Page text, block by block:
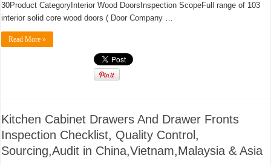
30Product CategoryInterior Wood DoorsInspection ScopeFull range of 103
interior solid core wood doors ( Door Company …
Read More »
Kitchen Cabinet Drawers And Drawer Fronts
Inspection Checklist, Quality Control,
Sourcing,Audit in China,Vietnam,Malaysia & Asia